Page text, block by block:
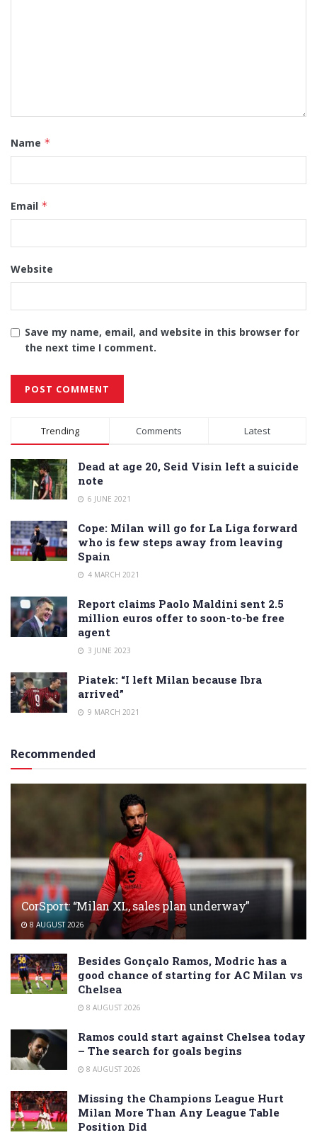
Name *
Email *
Website
Save my name, email, and website in this browser for
the next time I comment.
Alternative:
Trending Comments Latest
Dead at age 20, Seid Visin left a suicide
note
6 JUNE 2021
Cope: Milan will go for La Liga forward
who is few steps away from leaving
Spain
4 MARCH 2021
Report claims Paolo Maldini sent 2.5
million euros offer to soon-to-be free
agent
3 JUNE 2023
Piatek: “I left Milan because Ibra
arrived”
9 MARCH 2021
Recommended
CorSport: “Milan XL, sales plan underway”
8 AUGUST 2026
Besides Gonçalo Ramos, Modric has a
good chance of starting for AC Milan vs
Chelsea
8 AUGUST 2026
Ramos could start against Chelsea today
– The search for goals begins
8 AUGUST 2026
Missing the Champions League Hurt
Milan More Than Any League Table
Position Did